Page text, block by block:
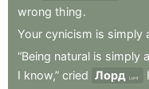
wrong thing.
Your cynicism is simply
“Being natural is simply a
I know,” cried Лорд Lord